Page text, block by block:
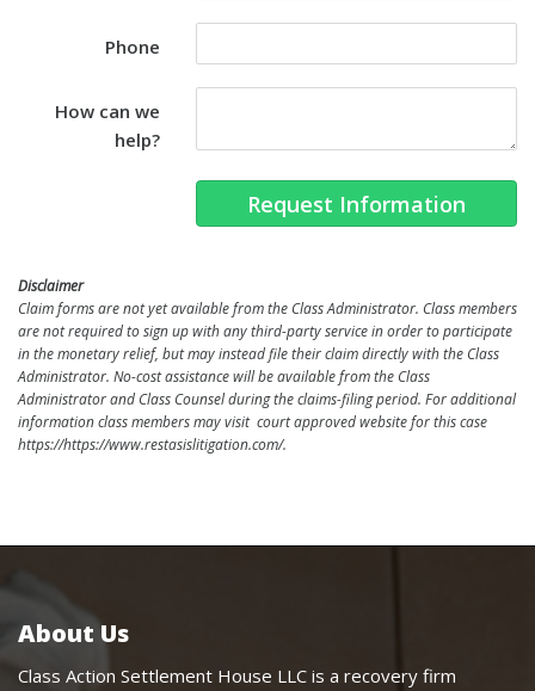
Phone
How can we
help?
Request Information
Disclaimer
Claim forms are not yet available from the Class Administrator. Class members
are not required to sign up with any third-party service in order to participate
in the monetary relief, but may instead file their claim directly with the Class
Administrator. No-cost assistance will be available from the Class
Administrator and Class Counsel during the claims-filing period. For additional
information class members may visit court approved website for this case
https://https://www.restasislitigation.com/.
About Us
Class Action Settlement House LLC is a recovery firm